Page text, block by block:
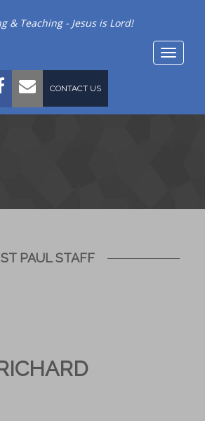
& Teaching - Jesus is Lord!
FACEBOOKEMAILCONTACT US
ST PAUL STAFF